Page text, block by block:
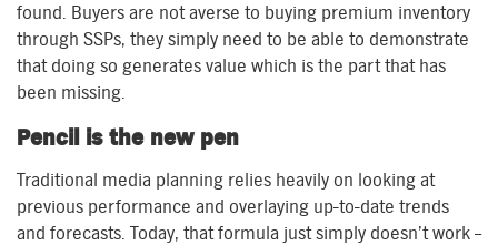
found. Buyers are not averse to buying premium inventory
through SSPs, they simply need to be able to demonstrate
that doing so generates value which is the part that has
been missing.
Pencil is the new pen
Traditional media planning relies heavily on looking at
previous performance and overlaying up-to-date trends
and forecasts. Today, that formula just simply doesn’t work –